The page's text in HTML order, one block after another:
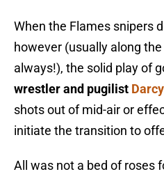
When the Flames snipers
however (usually along
always!), the solid play of
wrestler and pugilist
shots out of mid-air or
initiate the transition to
All was not a bed of roses